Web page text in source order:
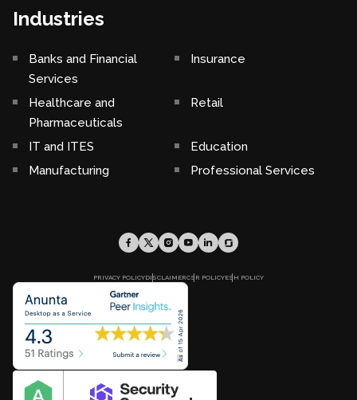
Industries
Banks and Financial
Services
Insurance
Healthcare and
Pharmaceuticals
Retail
IT and ITES
Education
Manufacturing
Professional Services
PRIVACY POLICYDISCLAIMERCSR POLICYESH POLICY